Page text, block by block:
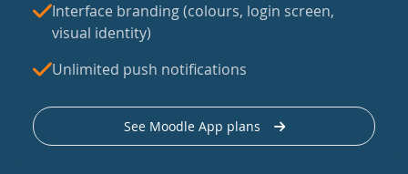
Interface branding (colours, login screen,
visual identity)
Unlimited push notifications
See Moodle App plans